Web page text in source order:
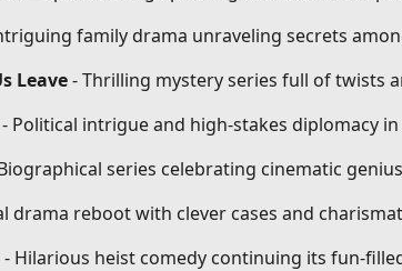
family drama unraveling secrets
Leave- Thrilling mystery series full of twists
- Political intrigue and high-stakes diplomacy
series celebrating cinematic
drama reboot with clever cases and
- Hilarious heist comedy continuing its fun-